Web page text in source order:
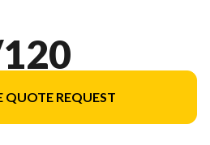
QUOTE REQUEST